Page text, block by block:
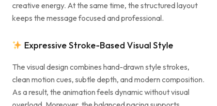
creative energy. At the same time, the structured layout
keeps the message focused and professional.
Expressive Stroke-Based Visual Style
The visual design combines hand-drawn style strokes,
clean motion cues, subtle depth, and modern composition.
As a result, the animation feels dynamic without visual